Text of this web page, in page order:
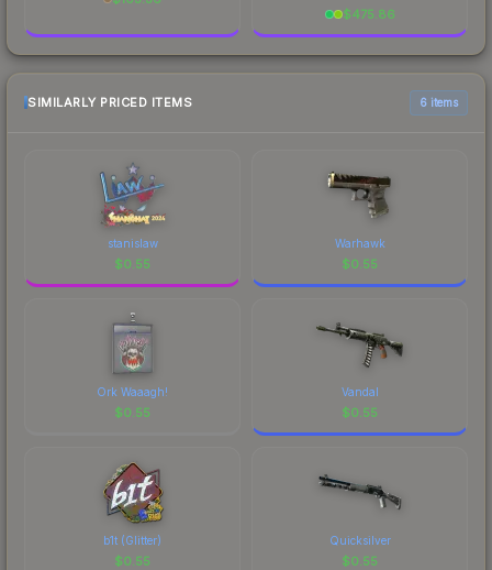
$475.86
SIMILARLY PRICED ITEMS 6 items
stanislaw
$0.55
Warhawk
$0.55
Ork Waaagh!
$0.55
Vandal
$0.55
b1t (Glitter)
$0.55
Quicksilver
$0.55